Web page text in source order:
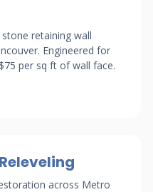
retaining wall
Engineered for
per sq ft of wall face.
across Metro